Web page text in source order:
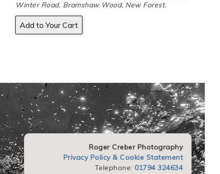
Winter Road, Bramshaw Wood, New Forest.
Roger Creber Photography
Privacy Policy & Cookie Statement
Telephone: 01794 324634